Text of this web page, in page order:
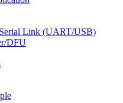
Link (UART/USB)
DFU